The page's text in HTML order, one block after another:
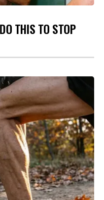
THIS TO STOP